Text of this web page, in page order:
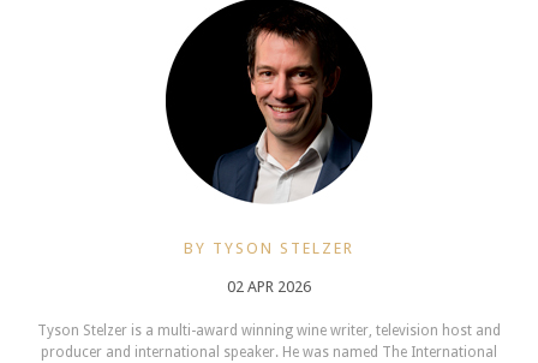
BY TYSON STELZER
02 APR 2026
Tyson Stelzer is a multi-award winning wine writer, television host and
producer and international speaker. He was named The International